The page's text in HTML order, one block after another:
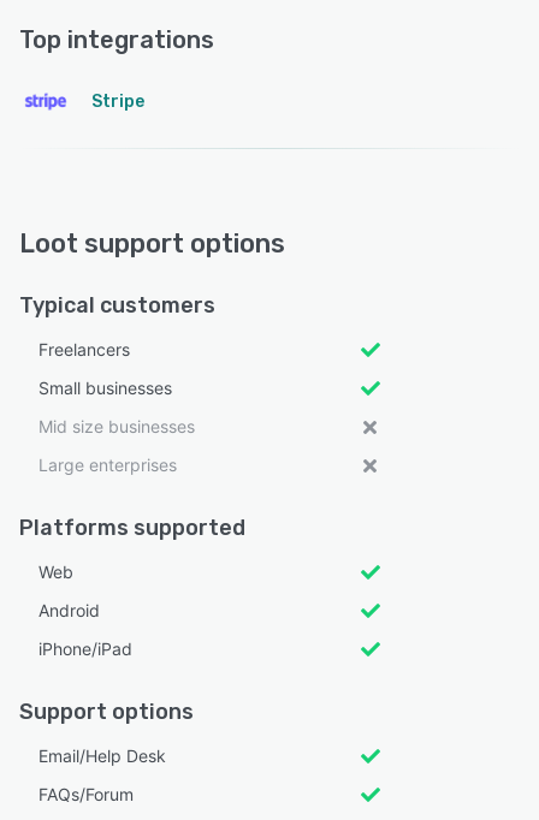
Top integrations
Stripe
Loot support options
Typical customers
Freelancers
Small businesses
Mid size businesses
Large enterprises
Platforms supported
Web
Android
iPhone/iPad
Support options
Email/Help Desk
FAQs/Forum